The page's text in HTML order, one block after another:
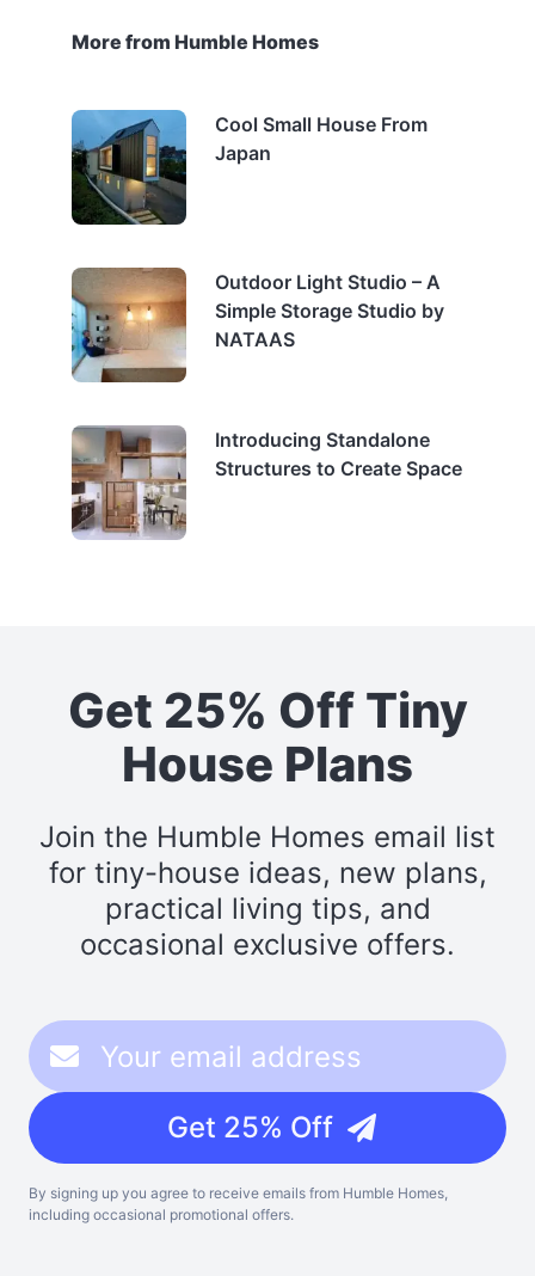
More from Humble Homes
Cool Small House From
Japan
Outdoor Light Studio – A
Simple Storage Studio by
NATAAS
Introducing Standalone
Structures to Create Space
Get 25% Off Tiny
House Plans
Join the Humble Homes email list
for tiny-house ideas, new plans,
practical living tips, and
occasional exclusive offers.
Get 25% Off
By signing up you agree to receive emails from Humble Homes,
including occasional promotional offers.